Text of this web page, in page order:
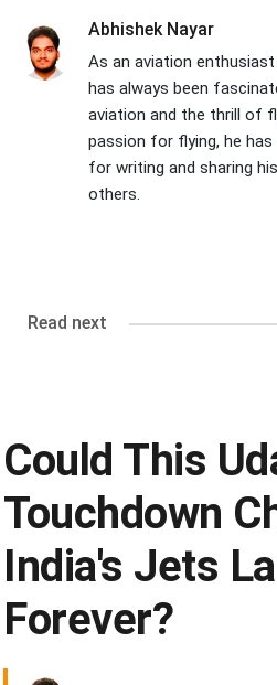
Abhishek Nayar
As an aviation
has always been
aviation and the thrill of
passion for flying, he has
for writing and sharing
others.
Read next
Could This
Touchdown
India's Jets
Forever?